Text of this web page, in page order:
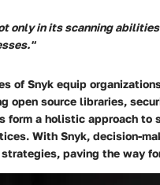
only in its scanning
of Snyk equip
open source libraries,
form a holistic approach
With Snyk, decision-
paving the way